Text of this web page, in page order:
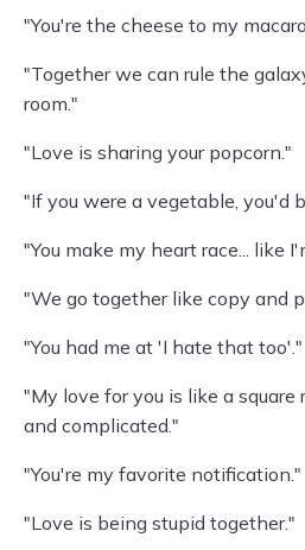
"You're the cheese to my
"Together we can rule the
room."
"Love is sharing your popcorn."
"If you were a vegetable, you'd
"You make my heart race... like
"We go together like copy and
"You had me at 'I hate that too'."
"My love for you is like a
and complicated."
"You're my favorite notification."
"Love is being stupid together."